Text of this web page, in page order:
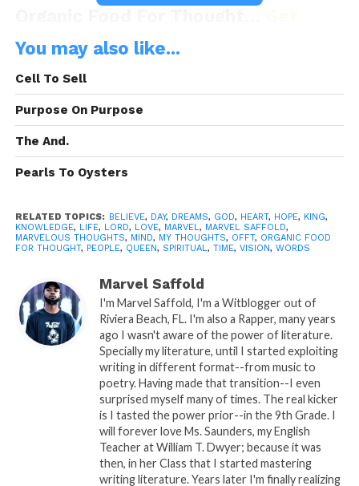
OFFT
OFFT was Brought to you By:Frank
Electronics
READ, DIGEST, COMMENT AND
You may also like...
Cell To Sell
Purpose On Purpose
The And.
Pearls To Oysters
RELATED TOPICS: BELIEVE, DAY, DREAMS, GOD, HEART, HOPE, KING,
KNOWLEDGE, LIFE, LORD, LOVE, MARVEL, MARVEL SAFFOLD,
MARVELOUS THOUGHTS, MIND, MY THOUGHTS, OFFT, ORGANIC FOOD
FOR THOUGHT, PEOPLE, QUEEN, SPIRITUAL, TIME, VISION, WORDS
Marvel Saffold
I'm Marvel Saffold, I'm a Witblogger out of
Riviera Beach, FL. I'm also a Rapper, many years
ago I wasn't aware of the power of literature.
Specially my literature, until I started exploiting
writing in different format--from music to
poetry. Having made that transition--I even
surprised myself many of times. The real kicker
is I tasted the power prior--in the 9th Grade. I
will forever love Ms. Saunders, my English
Teacher at William T. Dwyer; because it was
then, in her Class that I started mastering
writing literature. Years later I'm finally realizing